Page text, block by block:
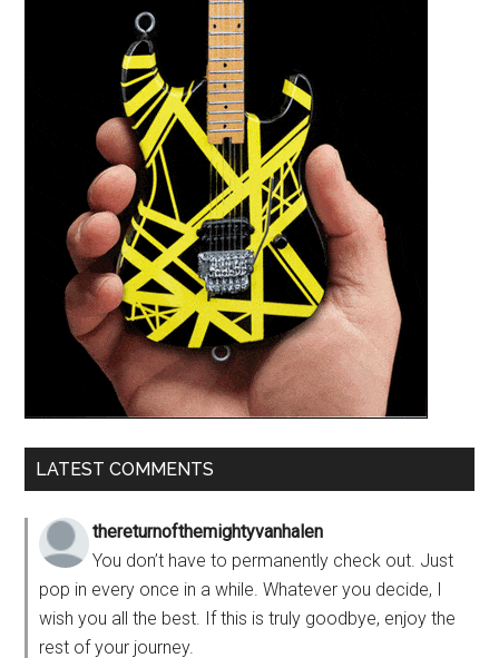
LATEST COMMENTS
thereturnofthemightyvanhalen
You don’t have to permanently check out. Just
pop in every once in a while. Whatever you decide, I
wish you all the best. If this is truly goodbye, enjoy the
rest of your journey.